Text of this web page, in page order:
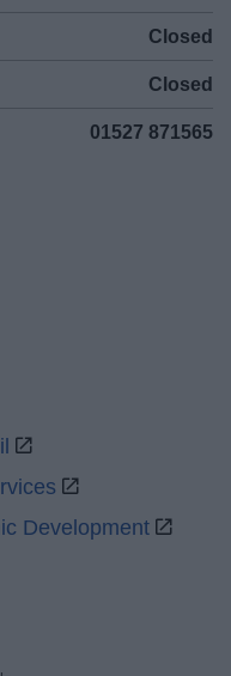
Closed
Closed
01527 871565
Development